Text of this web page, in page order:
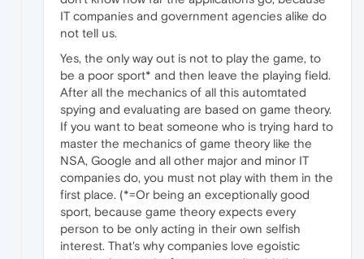
IT companies and government agencies alike do
not tell us.
Yes, the only way out is not to play the game, to
be a poor sport* and then leave the playing field.
After all the mechanics of all this automtated
spying and evaluating are based on game theory.
If you want to beat someone who is trying hard to
master the mechanics of game theory like the
NSA, Google and all other major and minor IT
companies do, you must not play with them in the
first place. (*=Or being an exceptionally good
sport, because game theory expects every
person to be only acting in their own selfish
interest. That's why companies love egoistic